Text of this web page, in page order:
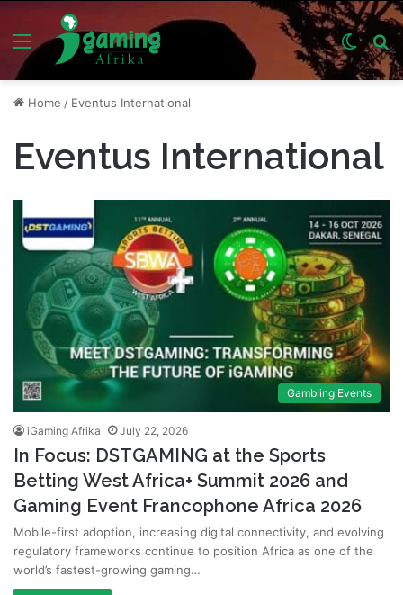
Menu
Switch
skin
Home / Eventus International
Eventus International
Gambling Events
iGaming Afrika July 22, 2026
In Focus: DSTGAMING at the Sports
Betting West Africa+ Summit 2026 and
Gaming Event Francophone Africa 2026
Mobile-first adoption, increasing digital connectivity, and evolving
regulatory frameworks continue to position Africa as one of the
world’s fastest-growing gaming…